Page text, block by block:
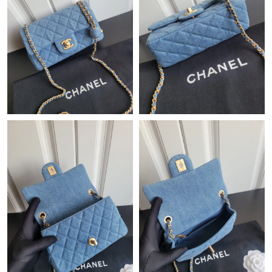
Just Sold: Paul from Detroit on May 17, 2026 at 10:38 AM.
Just Sold: Diana from Boston on May 20, 2026 at 9:59 PM.
Just Sold: Liam from Salt Lake City on Jul 14, 2026 at 7:57 PM.
Just Sold: Kyle from San Francisco on Jun 10, 2026 at 9:19 AM.
Just Sold: Bob from San Francisco on Jun 25, 2026 at 6:37 PM.
Just Sold: Milo from Cleveland on May 31, 2026 at 8:17 AM.
Just Sold: Sam from San Francisco on May 31, 2026 at 11:14
PM.
Just Sold: Chris from Houston on May 28, 2026 at 8:58 PM.